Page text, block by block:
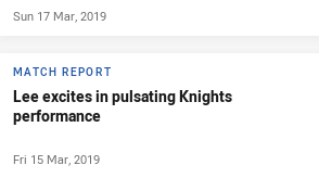
Sun 17 Mar, 2019
MATCH REPORT
Lee excites in pulsating Knights
performance
Fri 15 Mar, 2019